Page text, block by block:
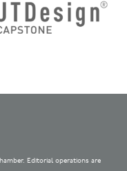
Editorial operations are